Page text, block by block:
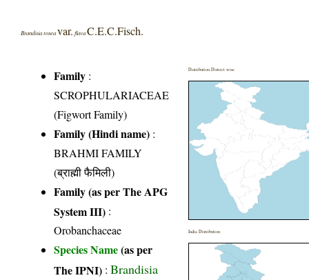
Brandisia roseavar. flavaC.E.C.Fisch.
Family :
SCROPHULARIACEAE
(Figwort Family)
Family (Hindi name) :
BRAHMI FAMILY
(ब्राह्मी फैमिली)
Family (as per The APG
System III) :
Orobanchaceae
Species Name(as per
The IPNI) :Brandisia
Distribution District wise
India Distribution